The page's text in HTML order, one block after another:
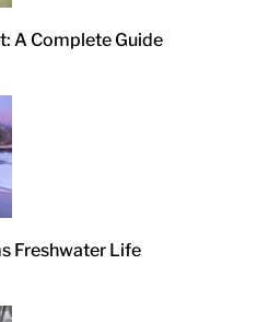
A Complete Guide
Freshwater Life